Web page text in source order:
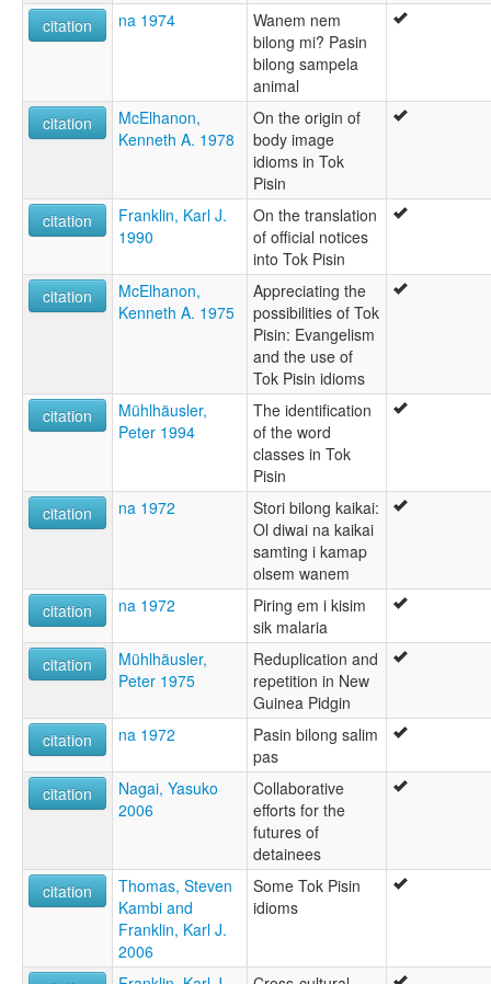
citation
na 1974
Wanem nem
bilong mi? Pasin
bilong sampela
animal
citation
McElhanon,
Kenneth A. 1978
On the origin of
body image
idioms in Tok
Pisin
citation
Franklin, Karl J.
1990
On the translation
of official notices
into Tok Pisin
citation
McElhanon,
Kenneth A. 1975
Appreciating the
possibilities of Tok
Pisin: Evangelism
and the use of
Tok Pisin idioms
citation
Mühlhäusler,
Peter 1994
The identification
of the word
classes in Tok
Pisin
citation
na 1972
Stori bilong kaikai:
Ol diwai na kaikai
samting i kamap
olsem wanem
citation
na 1972
Piring em i kisim
sik malaria
citation
Mühlhäusler,
Peter 1975
Reduplication and
repetition in New
Guinea Pidgin
citation
na 1972
Pasin bilong salim
pas
citation
Nagai, Yasuko
2006
Collaborative
efforts for the
futures of
detainees
citation
Thomas, Steven
Kambi and
Franklin, Karl J.
2006
Some Tok Pisin
idioms